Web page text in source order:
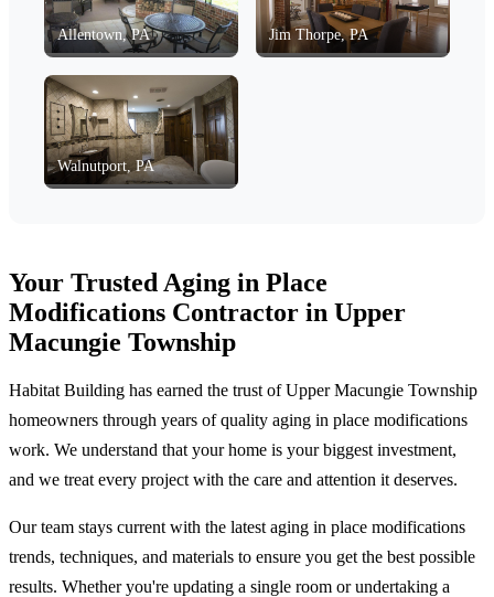
Allentown, PA Jim Thorpe, PA
Walnutport, PA
Your Trusted Aging in Place
Modifications Contractor in Upper
Macungie Township
Habitat Building has earned the trust of Upper Macungie Township
homeowners through years of quality aging in place modifications
work. We understand that your home is your biggest investment,
and we treat every project with the care and attention it deserves.
Our team stays current with the latest aging in place modifications
trends, techniques, and materials to ensure you get the best possible
results. Whether you're updating a single room or undertaking a